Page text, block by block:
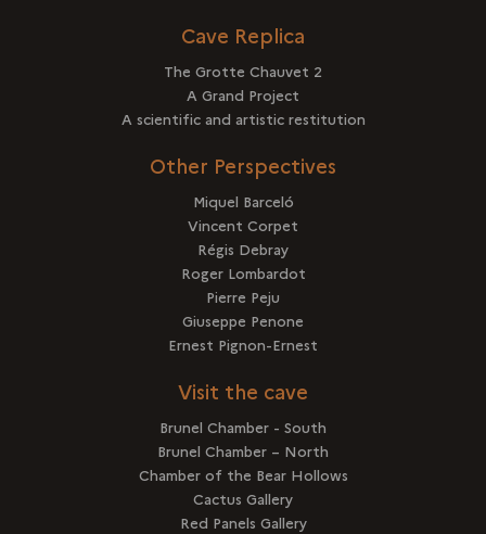
Cave Replica
The Grotte Chauvet 2
A Grand Project
A scientific and artistic restitution
Other Perspectives
Miquel Barceló
Vincent Corpet
Régis Debray
Roger Lombardot
Pierre Peju
Giuseppe Penone
Ernest Pignon-Ernest
Visit the cave
Brunel Chamber - South
Brunel Chamber – North
Chamber of the Bear Hollows
Cactus Gallery
Red Panels Gallery